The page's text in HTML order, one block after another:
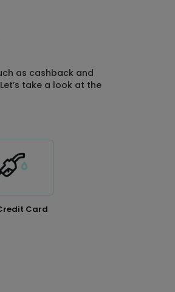
as cashback and
take a look at the
Card